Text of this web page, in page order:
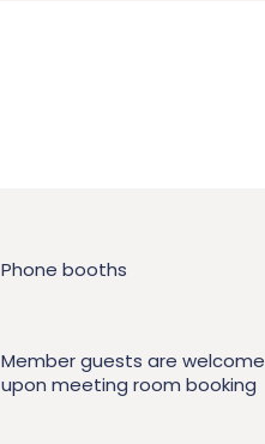
Phone booths
Member guests are welcome
upon meeting room booking